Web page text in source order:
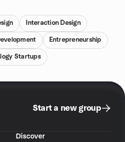
Interaction Design
Entrepreneurship
Startups
Start a new group
Discover